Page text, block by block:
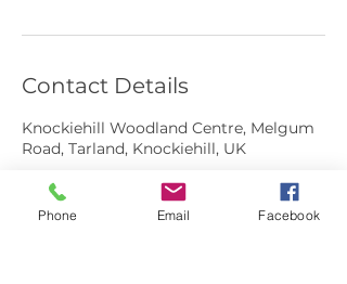
Contact Details
Knockiehill Woodland Centre, Melgum
Road, Tarland, Knockiehill, UK
Phone Email Facebook